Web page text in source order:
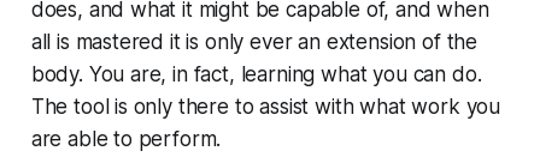
does, and what it might be capable of, and when
all is mastered it is only ever an extension of the
body. You are, in fact, learning what you can do.
The tool is only there to assist with what work you
are able to perform.